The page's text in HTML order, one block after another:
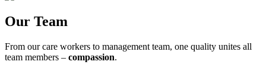
Our Team
From our care workers to management team, one quality unites all
team members – compassion.